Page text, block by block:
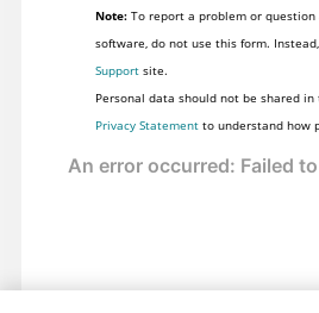
Note:To report a problem or question
software, do not use this form.
Supportsite.
Personal data should not be shared
Privacy Statementto understand how